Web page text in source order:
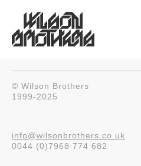
© Wilson Brothers
1999-2025
info@wilsonbrothers.co.uk
0044 (0)7968 774 682